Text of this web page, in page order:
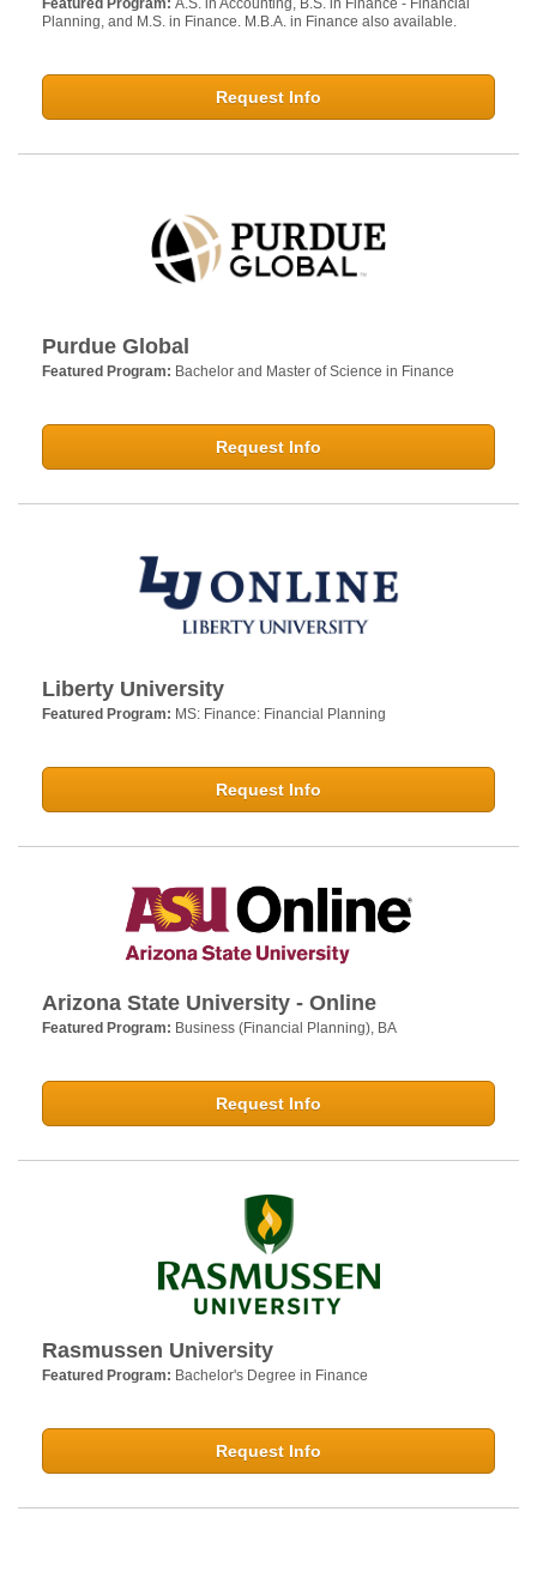
Planning, and M.S. in Finance. M.B.A. in Finance also available.
Request Info
Purdue Global
Featured Program: Bachelor and Master of Science in Finance
Request Info
Liberty University
Featured Program: MS: Finance: Financial Planning
Request Info
Arizona State University - Online
Featured Program: Business (Financial Planning), BA
Request Info
Rasmussen University
Featured Program: Bachelor's Degree in Finance
Request Info